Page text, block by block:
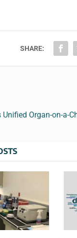
SHARE:
Unified Organ-on-a-